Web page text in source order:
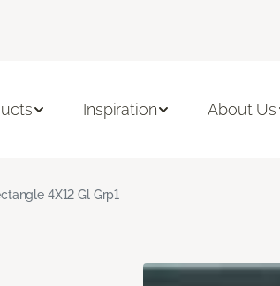
Inspiration About Us
4X12 Gl Grp1